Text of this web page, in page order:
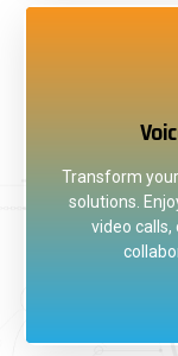
Transform
solutions.
video